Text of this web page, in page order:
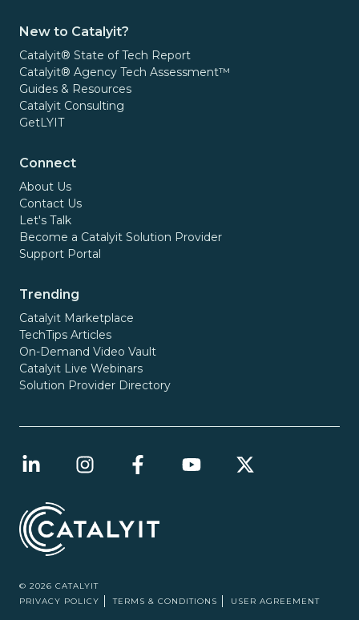
New to Catalyit?
Catalyit® State of Tech Report
Catalyit® Agency Tech Assessment™
Guides & Resources
Catalyit Consulting
GetLYIT
Connect
About Us
Contact Us
Let's Talk
Become a Catalyit Solution Provider
Support Portal
Trending
Catalyit Marketplace
TechTips Articles
On-Demand Video Vault
Catalyit Live Webinars
Solution Provider Directory
© 2026 CATALYIT
PRIVACY POLICY
TERMS & CONDITIONS USER AGREEMENT